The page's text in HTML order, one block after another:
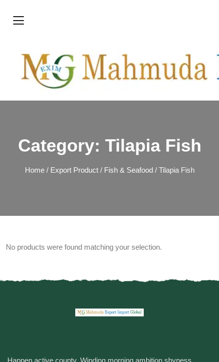
Category: Tilapia Fish
Home/ Export Product/ Fish & Seafood/ Tilapia Fish
No products were found matching your selection.
Happen active county. Winding morning ambition shyness